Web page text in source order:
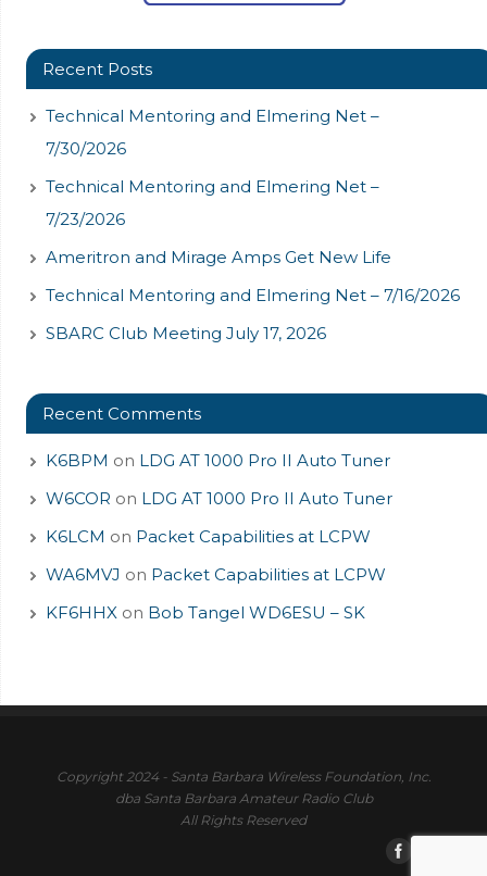
Recent Posts
Technical Mentoring and Elmering Net –
7/30/2026
Technical Mentoring and Elmering Net –
7/23/2026
Ameritron and Mirage Amps Get New Life
Technical Mentoring and Elmering Net – 7/16/2026
SBARC Club Meeting July 17, 2026
Recent Comments
K6BPM on LDG AT 1000 Pro II Auto Tuner
W6COR on LDG AT 1000 Pro II Auto Tuner
K6LCM on Packet Capabilities at LCPW
WA6MVJ on Packet Capabilities at LCPW
KF6HHX on Bob Tangel WD6ESU – SK
Copyright 2024 - Santa Barbara Wireless Foundation, Inc.
dba Santa Barbara Amateur Radio Club
All Rights Reserved